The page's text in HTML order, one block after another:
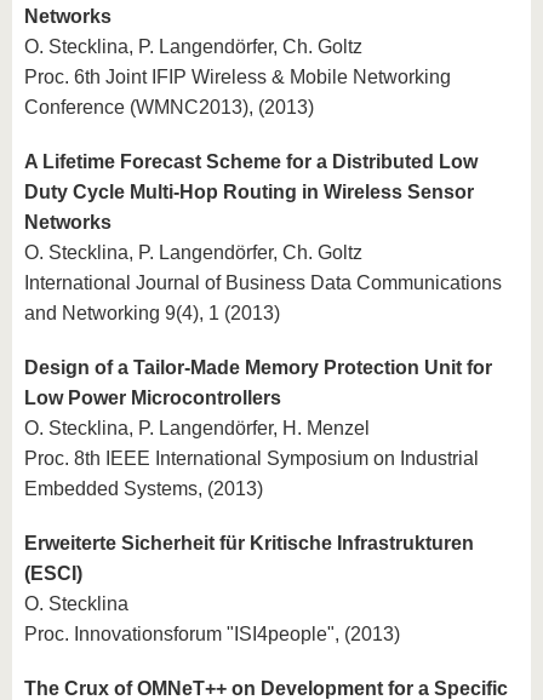
Networks
O. Stecklina, P. Langendörfer, Ch. Goltz
Proc. 6th Joint IFIP Wireless & Mobile Networking
Conference (WMNC2013), (2013)
A Lifetime Forecast Scheme for a Distributed Low
Duty Cycle Multi-Hop Routing in Wireless Sensor
Networks
O. Stecklina, P. Langendörfer, Ch. Goltz
International Journal of Business Data Communications
and Networking 9(4), 1 (2013)
Design of a Tailor-Made Memory Protection Unit for
Low Power Microcontrollers
O. Stecklina, P. Langendörfer, H. Menzel
Proc. 8th IEEE International Symposium on Industrial
Embedded Systems, (2013)
Erweiterte Sicherheit für Kritische Infrastrukturen
(ESCI)
O. Stecklina
Proc. Innovationsforum "ISI4people", (2013)
The Crux of OMNeT++ on Development for a Specific